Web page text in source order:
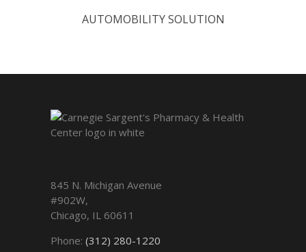
AUTOMOBILITY SOLUTION
845 N. Michigan Avenue
#902W,
Chicago, IL 60611
Phone: (312) 280-1220